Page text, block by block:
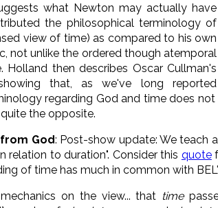
what Newton may actually have
the philosophical terminology of
view of time) as compared to his own
not unlike the ordered though atemporal
then describes Oscar Cullman's
that, as we've long reported
regarding God and time does
the opposite.
God: Post-show update: We teach
relation to duration". Consider this quote
of time has much in common with
on the view... that time